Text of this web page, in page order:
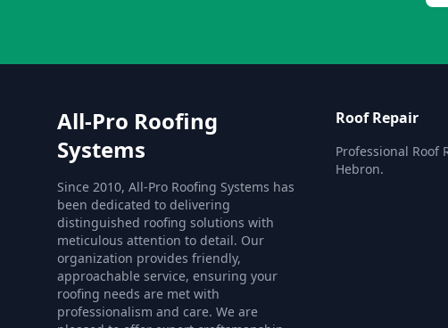
All-Pro Roofing
Systems
Since 2010, All-Pro Roofing Systems has
been dedicated to delivering
distinguished roofing solutions with
meticulous attention to detail. Our
organization provides friendly,
approachable service, ensuring your
roofing needs are met with
professionalism and care. We are
Roof Repair
Professional Roof
Hebron.